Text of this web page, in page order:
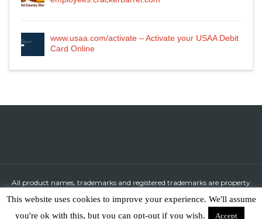
www.usaa.com/activate – Activate your USAA Debit
Card Online
All product names, trademarks and registered trademarks are property
of their respective owners.
All company, product and service names used in this website are for
This website uses cookies to improve your experience. We'll assume
you're ok with this, but you can opt-out if you wish.
Accept